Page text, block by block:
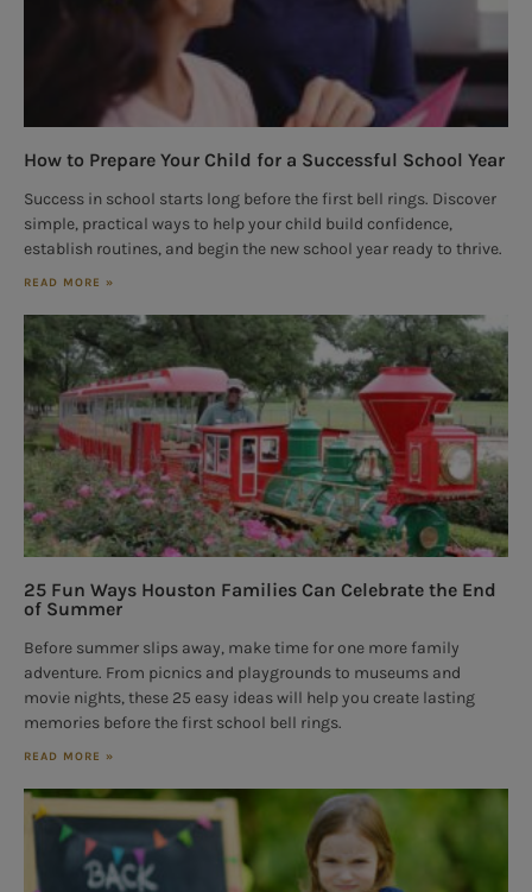
How to Prepare Your Child for a Successful School Year
Success in school starts long before the first bell rings. Discover
simple, practical ways to help your child build confidence,
establish routines, and begin the new school year ready to thrive.
READ MORE »
25 Fun Ways Houston Families Can Celebrate the End
of Summer
Before summer slips away, make time for one more family
adventure. From picnics and playgrounds to museums and
movie nights, these 25 easy ideas will help you create lasting
memories before the first school bell rings.
READ MORE »